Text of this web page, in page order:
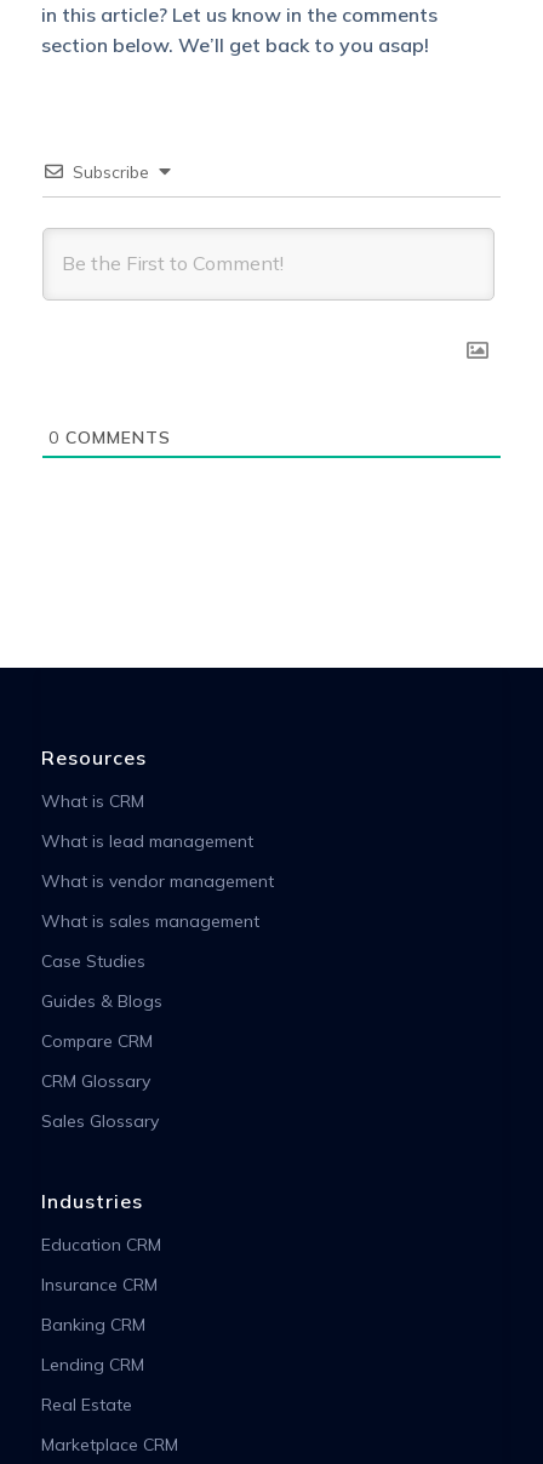
in this article? Let us know in the comments
section below. We’ll get back to you asap!
Subscribe
0 COMMENTS
Resources
What is CRM
What is lead management
What is vendor management
What is sales management
Case Studies
Guides & Blogs
Compare CRM
CRM Glossary
Sales Glossary
Industries
Education CRM
Insurance CRM
Banking CRM
Lending CRM
Real Estate
Marketplace CRM